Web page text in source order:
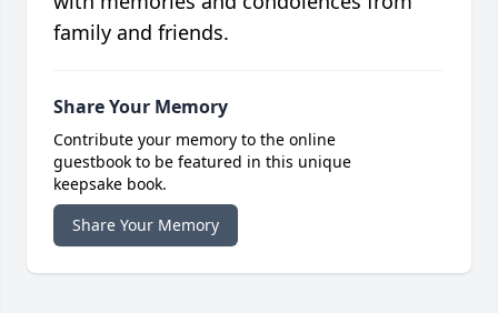
family and friends.
Share Your Memory
Contribute your memory to the online
guestbook to be featured in this unique
keepsake book.
Share Your Memory